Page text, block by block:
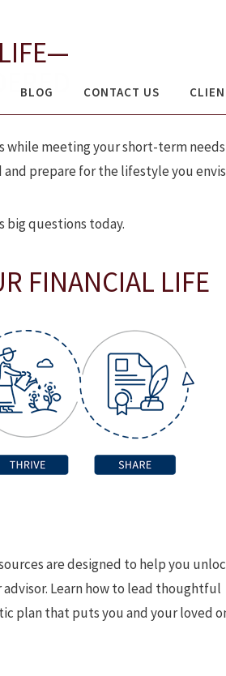
BLOG CONTACT US
meeting your short-term
prepare for the lifestyle you
big questions today.
FINANCIAL LIFE
are designed to help you
Learn how to lead thoughtful
plan that puts you and your loved